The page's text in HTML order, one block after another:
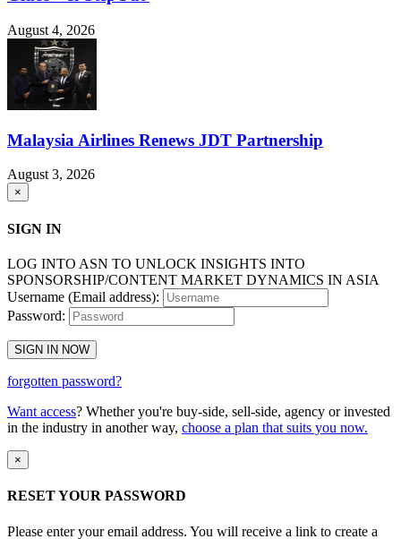
August 4, 2026
Malaysia Airlines Renews JDT Partnership
August 3, 2026
×
SIGN IN
LOG INTO ASN TO UNLOCK INSIGHTS INTO
SPONSORSHIP/CONTENT MARKET DYNAMICS IN ASIA
Username (Email address):
Password:
SIGN IN NOW
forgotten password?
Want access? Whether you're buy-side, sell-side, agency or invested
in the industry in another way, choose a plan that suits you now.
×
RESET YOUR PASSWORD
Please enter your email address. You will receive a link to create a